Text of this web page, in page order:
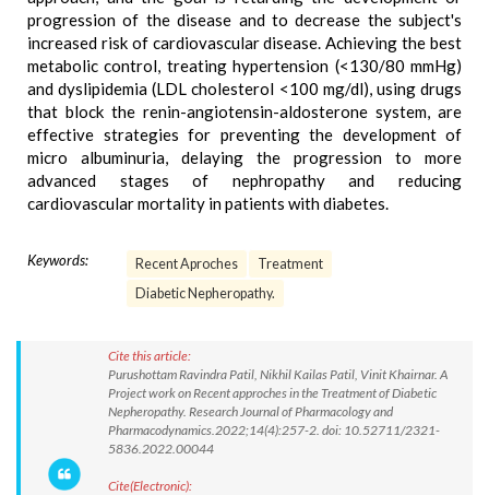
progression of the disease and to decrease the subject's
increased risk of cardiovascular disease. Achieving the best
metabolic control, treating hypertension (<130/80 mmHg)
and dyslipidemia (LDL cholesterol <100 mg/dl), using drugs
that block the renin-angiotensin-aldosterone system, are
effective strategies for preventing the development of
micro albuminuria, delaying the progression to more
advanced stages of nephropathy and reducing
cardiovascular mortality in patients with diabetes.
Keywords: Recent Aproches
Treatment
Diabetic Nepheropathy.
Cite this article:
Purushottam Ravindra Patil, Nikhil Kailas Patil, Vinit Khairnar. A
Project work on Recent approches in the Treatment of Diabetic
Nepheropathy. Research Journal of Pharmacology and
Pharmacodynamics.2022;14(4):257-2. doi: 10.52711/2321-
5836.2022.00044
Cite(Electronic):